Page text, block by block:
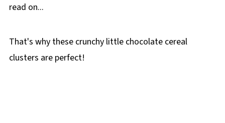
read on...
That's why these crunchy little chocolate cereal
clusters are perfect!